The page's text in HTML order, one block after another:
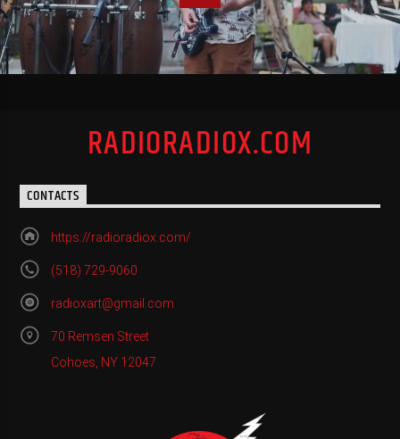
RADIORADIOX.COM
CONTACTS
https://radioradiox.com/
(518) 729-9060
radioxart@gmail.com
70 Remsen Street
Cohoes, NY 12047